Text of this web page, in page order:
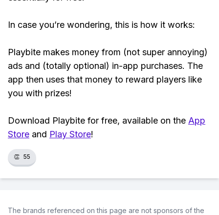
In case you’re wondering, this is how it works:
Playbite makes money from (not super annoying)
ads and (totally optional) in-app purchases. The
app then uses that money to reward players like
you with prizes!
Download Playbite for free, available on the App
Store and Play Store!
👏 55
The brands referenced on this page are not sponsors of the